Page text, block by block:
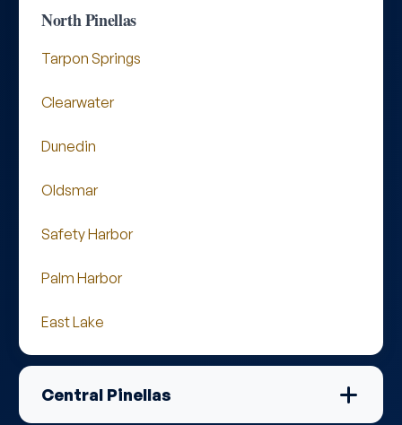
North Pinellas
Tarpon Springs
Clearwater
Dunedin
Oldsmar
Safety Harbor
Palm Harbor
East Lake
Central Pinellas